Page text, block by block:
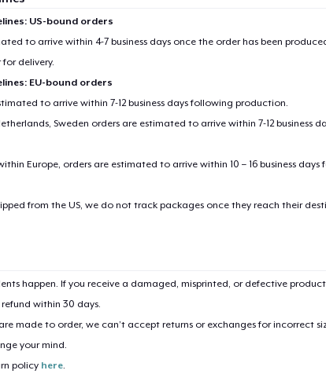
US-bound orders
to arrive within 4-7 business days once the order has been
delivery.
EU-bound orders
to arrive within 7-12 business days following production.
Sweden orders are estimated to arrive within 7-12 business
Europe, orders are estimated to arrive within 10 – 16 business days
from the US, we do not track packages once they reach their
happen. If you receive a damaged, misprinted, or defective product,
within 30 days.
made to order, we can’t accept returns or exchanges for incorrect
your mind.
policy here.